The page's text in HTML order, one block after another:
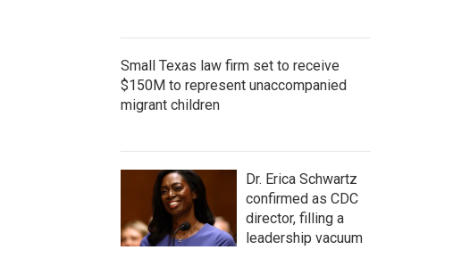
Small Texas law firm set to receive
$150M to represent unaccompanied
migrant children
Dr. Erica Schwartz
confirmed as CDC
director, filling a
leadership vacuum